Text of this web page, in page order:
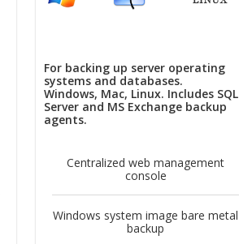
For backing up server operating
systems and databases.
Windows, Mac, Linux. Includes SQL
Server and MS Exchange backup
agents.
Centralized web management
console
Windows system image bare metal
backup